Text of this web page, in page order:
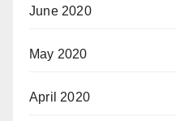
June 2020
May 2020
April 2020